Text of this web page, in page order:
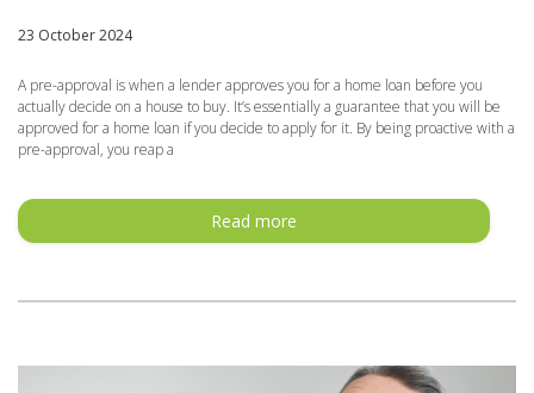
23 October 2024
A pre-approval is when a lender approves you for a home loan before you
actually decide on a house to buy. It’s essentially a guarantee that you will be
approved for a home loan if you decide to apply for it. By being proactive with a
pre-approval, you reap a
Read more